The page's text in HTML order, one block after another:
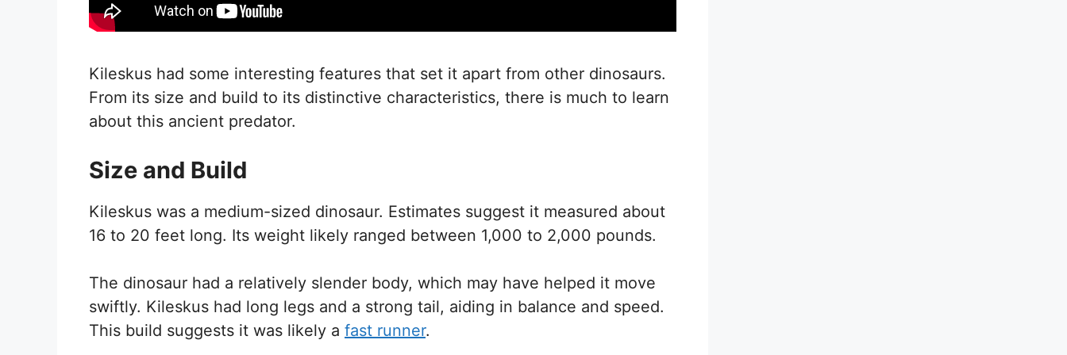
Kileskus had some interesting features that set it apart from other dinosaurs.
From its size and build to its distinctive characteristics, there is much to learn
about this ancient predator.
Size and Build
Kileskus was a medium-sized dinosaur. Estimates suggest it measured about
16 to 20 feet long. Its weight likely ranged between 1,000 to 2,000 pounds.
The dinosaur had a relatively slender body, which may have helped it move
swiftly. Kileskus had long legs and a strong tail, aiding in balance and speed.
This build suggests it was likely a fast runner.